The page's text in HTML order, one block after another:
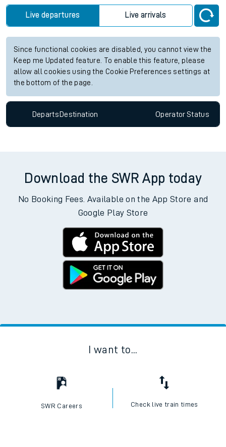
Live departures Live arrivals
Since functional cookies are disabled, you cannot view the
Keep me Updated feature. To enable this feature, please
allow all cookies using the Cookie Preferences settings at
the bottom of the page.
Departs Destination OperatorStatus
Download the SWR App today
No Booking Fees. Available on the App Store and
Google Play Store
I want to...
SWR Careers Check live train times